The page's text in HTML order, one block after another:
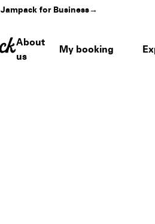
Jampack for Business→
About
us
My booking